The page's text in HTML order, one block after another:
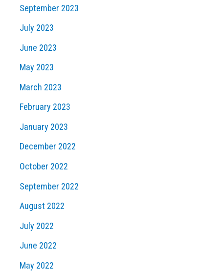
September 2023
July 2023
June 2023
May 2023
March 2023
February 2023
January 2023
December 2022
October 2022
September 2022
August 2022
July 2022
June 2022
May 2022